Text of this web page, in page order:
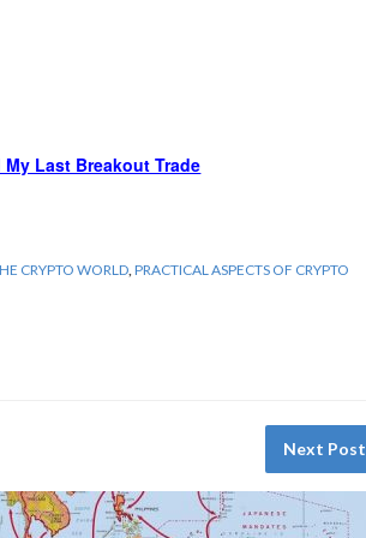
Last Breakout Trade
CRYPTO WORLD PRACTICAL ASPECTS OF CRYPTO
Next Post